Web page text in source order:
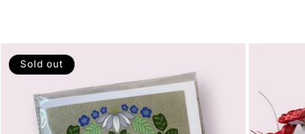
Sold out